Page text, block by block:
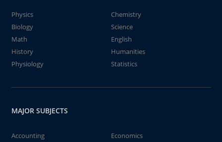
Physics
Chemistry
Biology
Science
Math
English
History
Humanities
Physiology
Statistics
MAJOR SUBJECTS
Accounting
Economics